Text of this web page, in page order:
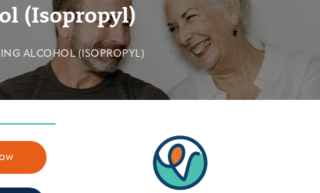
(Isopropyl)
ALCOHOL (ISOPROPYL)